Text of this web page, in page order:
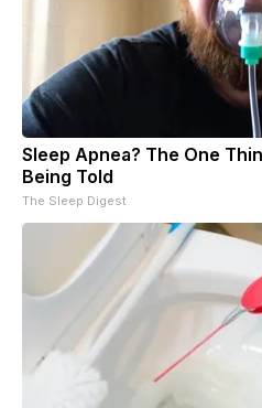
Sleep Apnea? The One
Being Told
The Sleep Digest